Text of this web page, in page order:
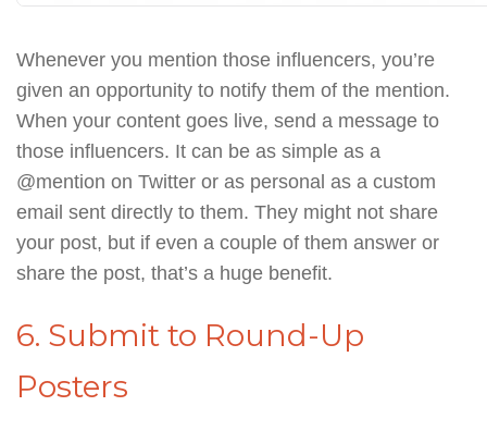
Whenever you mention those influencers, you’re
given an opportunity to notify them of the mention.
When your content goes live, send a message to
those influencers. It can be as simple as a
@mention on Twitter or as personal as a custom
email sent directly to them. They might not share
your post, but if even a couple of them answer or
share the post, that’s a huge benefit.
6. Submit to Round-Up
Posters